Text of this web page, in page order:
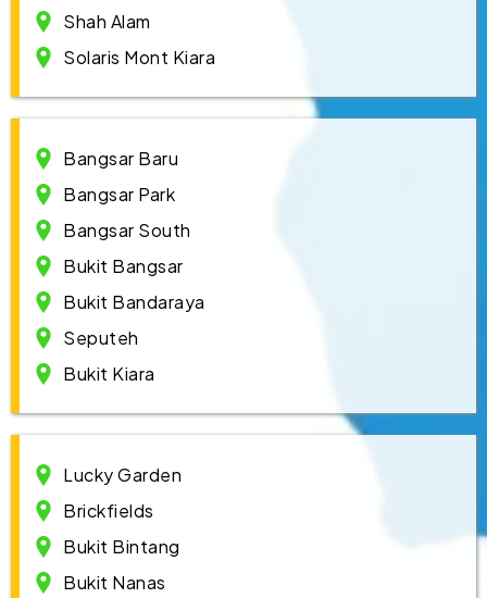
Shah Alam
Solaris Mont Kiara
Bangsar Baru
Bangsar Park
Bangsar South
Bukit Bangsar
Bukit Bandaraya
Seputeh
Bukit Kiara
Lucky Garden
Brickfields
Bukit Bintang
Bukit Nanas